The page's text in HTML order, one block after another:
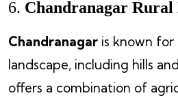
6. Chandranagar
Chandranagar is known
landscape, including hills
offers a combination of